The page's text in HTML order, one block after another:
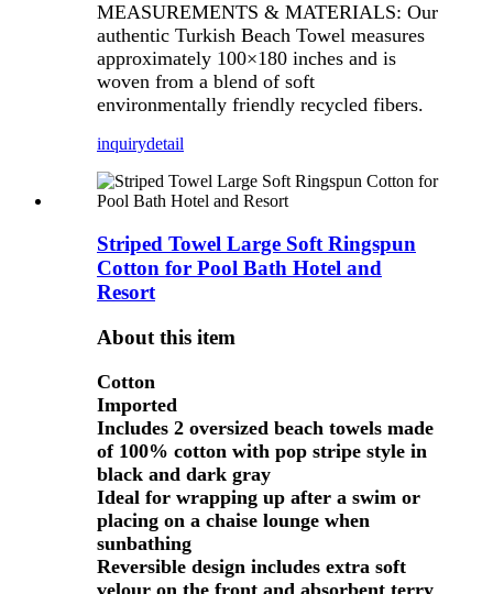
MEASUREMENTS & MATERIALS: Our
authentic Turkish Beach Towel measures
approximately 100×180 inches and is
woven from a blend of soft
environmentally friendly recycled fibers.
inquirydetail
Striped Towel Large Soft Ringspun
Cotton for Pool Bath Hotel and
Resort
About this item
Cotton
Imported
Includes 2 oversized beach towels made
of 100% cotton with pop stripe style in
black and dark gray
Ideal for wrapping up after a swim or
placing on a chaise lounge when
sunbathing
Reversible design includes extra soft
velour on the front and absorbent terry